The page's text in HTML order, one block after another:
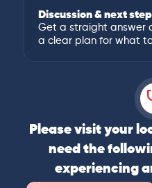
Discussion & next
Get a straight answer
a clear plan for what
Please visit your
need the
experiencing